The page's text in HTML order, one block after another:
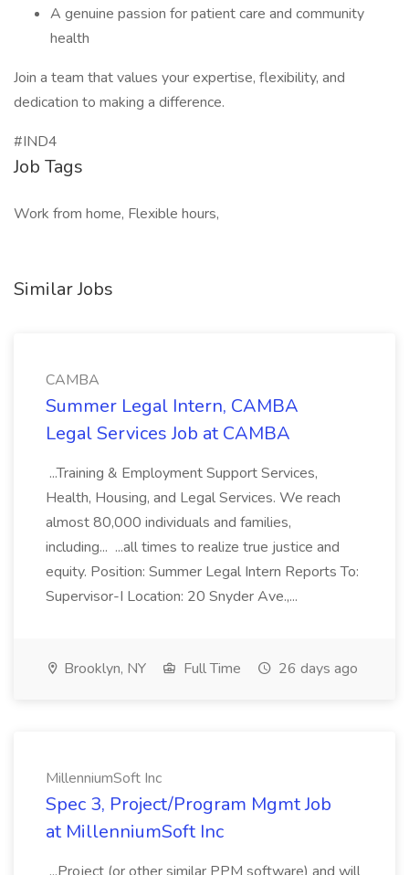
A genuine passion for patient care and community
health
Join a team that values your expertise, flexibility, and
dedication to making a difference.
#IND4
Job Tags
Work from home, Flexible hours,
Similar Jobs
CAMBA
Summer Legal Intern, CAMBA
Legal Services Job at CAMBA
...Training & Employment Support Services,
Health, Housing, and Legal Services. We reach
almost 80,000 individuals and families,
including... ...all times to realize true justice and
equity. Position: Summer Legal Intern Reports To:
Supervisor-I Location: 20 Snyder Ave.,...
Brooklyn, NY Full Time 26 days ago
MillenniumSoft Inc
Spec 3, Project/Program Mgmt Job
at MillenniumSoft Inc